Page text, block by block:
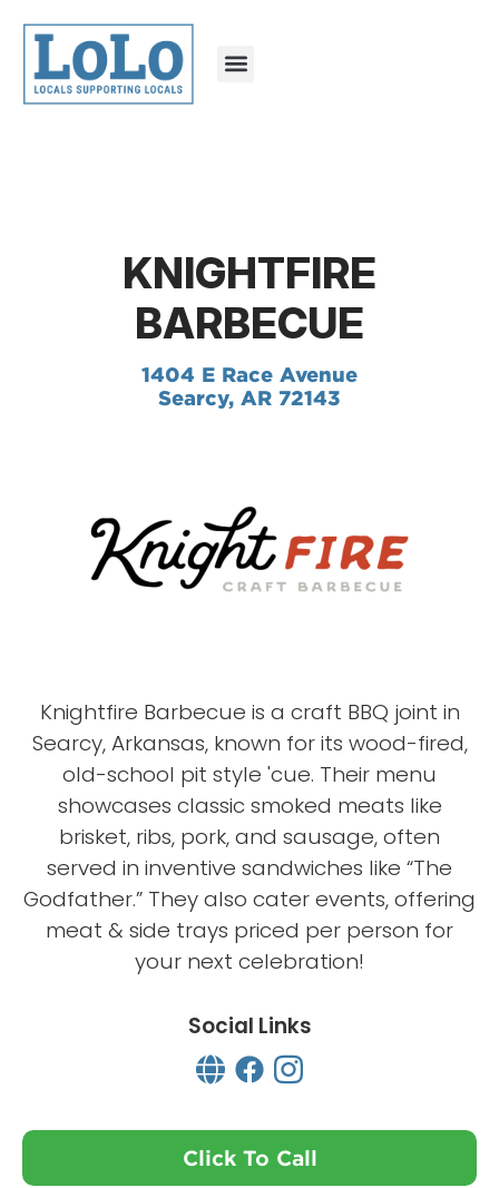
KNIGHTFIRE
BARBECUE
1404 E Race Avenue
Searcy, AR 72143
Knightfire Barbecue is a craft BBQ joint in
Searcy, Arkansas, known for its wood-fired,
old-school pit style 'cue. Their menu
showcases classic smoked meats like
brisket, ribs, pork, and sausage, often
served in inventive sandwiches like “The
Godfather.” They also cater events, offering
meat & side trays priced per person for
your next celebration!
Social Links
Click To Call